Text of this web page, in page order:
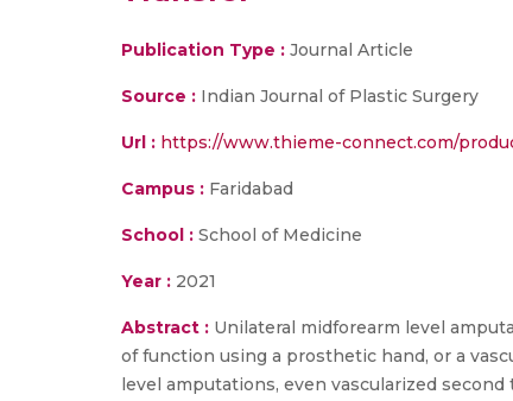
Publication Type : Journal Article
Source : Indian Journal of Plastic Surgery
Url : https://www.thieme-connect.com/
Campus : Faridabad
School : School of Medicine
Year : 2021
Abstract : Unilateral midforearm level
of function using a prosthetic hand, or a
level amputations, even vascularized